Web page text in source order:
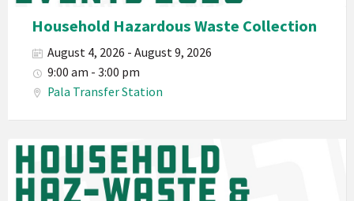
Hazardous
Waste
Haz-
Waste
E-
Waste
2026
Household Hazardous Waste Collection
August 4, 2026 - August 9, 2026
9:00 am - 3:00 pm
Pala Transfer Station
Pala
Band
California